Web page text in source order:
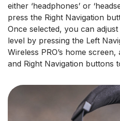
either ‘headphones’ or
press the Right Navigation
Once selected, you can
level by pressing the Left
Wireless PRO’s home
and Right Navigation buttons